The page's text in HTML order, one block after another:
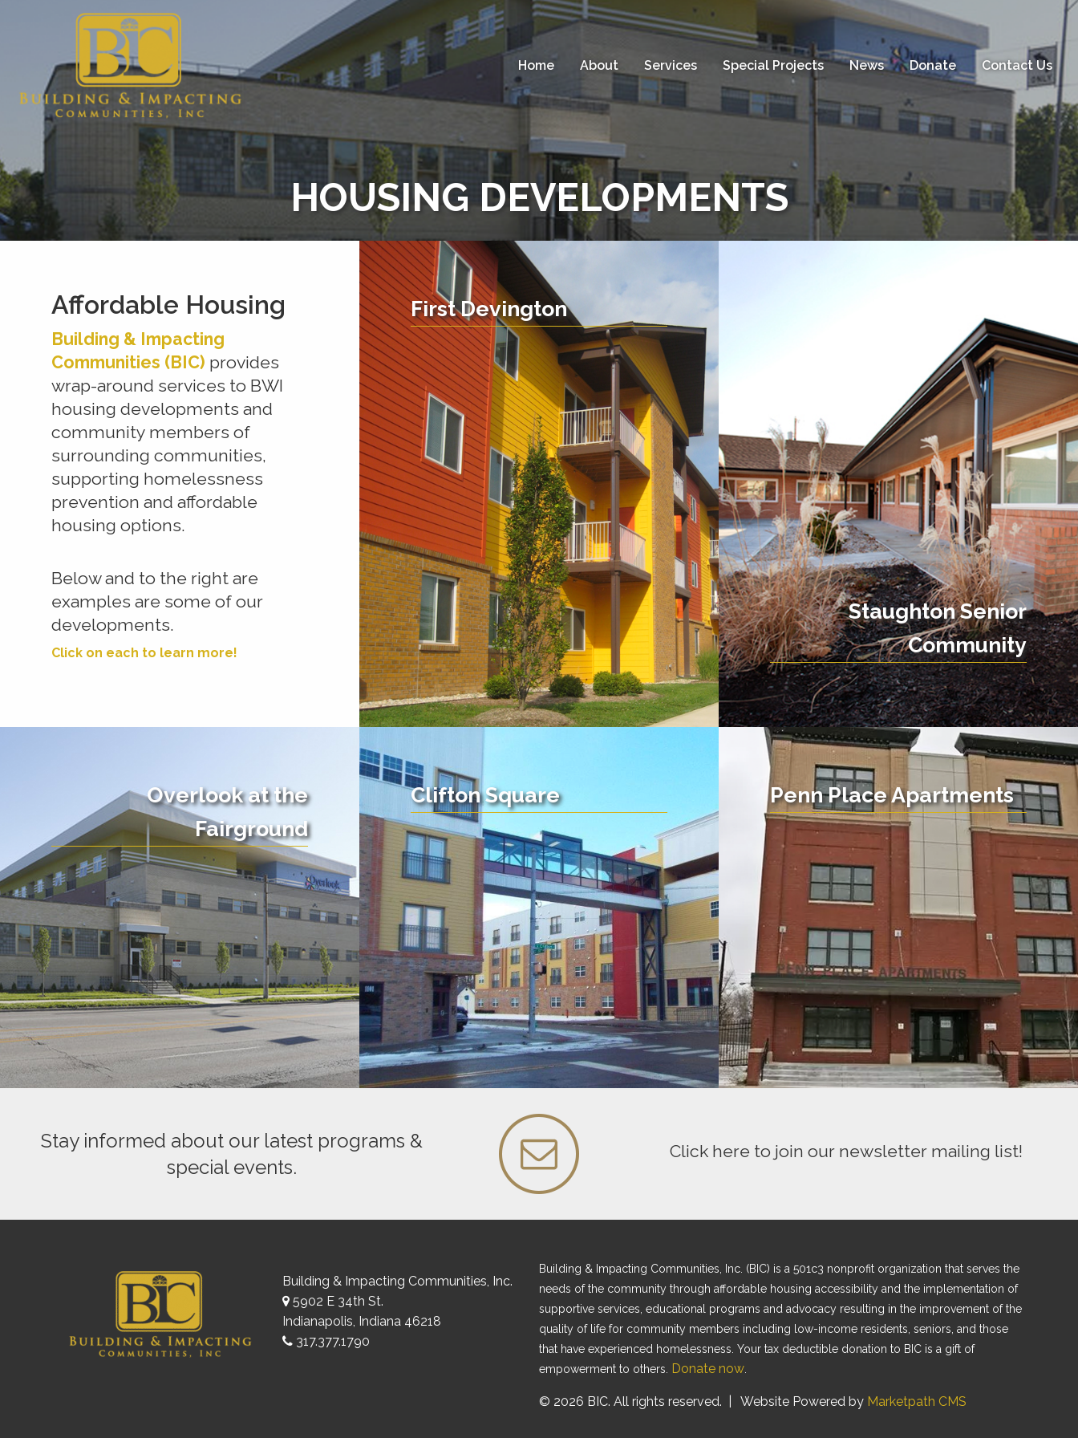
Home About Services Special Projects News Donate Contact Us
HOUSING DEVELOPMENTS
Affordable Housing
Building & Impacting
Communities (BIC) provides
wrap-around services to BWI
housing developments and
community members of
surrounding communities,
supporting homelessness
prevention and affordable
housing options.
Below and to the right are
examples are some of our
developments.
Click on each to learn more!
First Devington
Staughton Senior
Community
Overlook at the
Fairground
Clifton Square Penn Place Apartments
Stay informed about our latest programs &
special events.
Click here to join our newsletter mailing list!
Building & Impacting Communities, Inc.
5902 E 34th St.
Indianapolis, Indiana 46218
317.377.1790
Building & Impacting Communities, Inc. (BIC) is a 501c3 nonprofit organization that serves the
needs of the community through affordable housing accessibility and the implementation of
supportive services, educational programs and advocacy resulting in the improvement of the
quality of life for community members including low-income residents, seniors, and those
that have experienced homelessness. Your tax deductible donation to BIC is a gift of
empowerment to others.
Donate now
© 2026 BIC. All rights reserved. | Website Powered by Marketpath CMS